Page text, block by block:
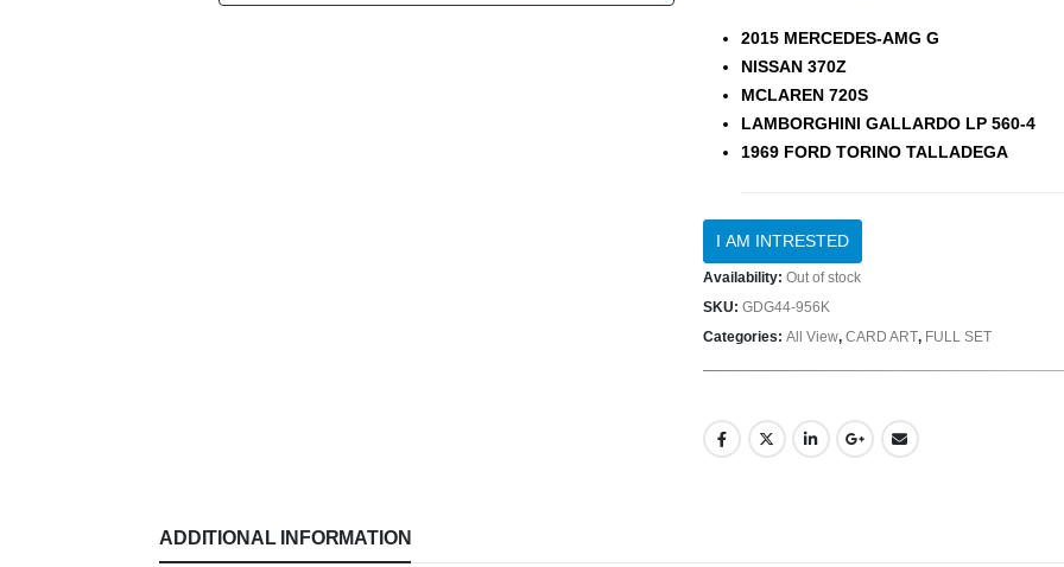
2015 MERCEDES-AMG G
NISSAN 370Z
MCLAREN 720S
LAMBORGHINI GALLARDO LP 560-4
1969 FORD TORINO TALLADEGA
Availability:Out of stock
SKU:GDG44-956K
Categories:All View,CARD ART, FULL SET
ADDITIONAL INFORMATION